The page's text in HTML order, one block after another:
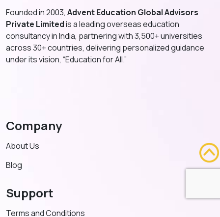
Founded in 2003, Advent Education Global Advisors
Private Limitedis a leading overseas education
consultancy in India, partnering with 3,500+ universities
across 30+ countries, delivering personalized guidance
under its vision, “Education for All.”
Company
About Us
Blog
Support
Terms and Conditions